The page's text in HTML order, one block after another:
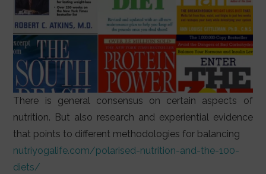
There is general consensus on certain aspects of
nutrition. But also research and experiential evidence
that points to different methodologies for balancing
nutriyogalife.com/polarised-nutrition-and-the-100-
diets/